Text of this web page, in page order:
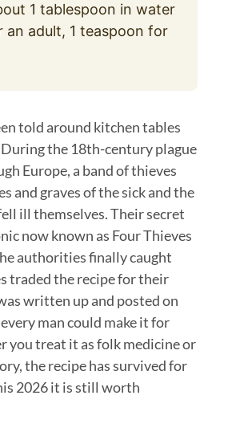
1 tablespoon in water
an adult, 1 teaspoon for
told around kitchen tables
the 18th-century plague
Europe, a band of thieves
and graves of the sick and the
ill themselves. Their secret
now known as Four Thieves
authorities finally caught
traded the recipe for their
written up and posted on
man could make it for
you treat it as folk medicine or
the recipe has survived for
2026 it is still worth